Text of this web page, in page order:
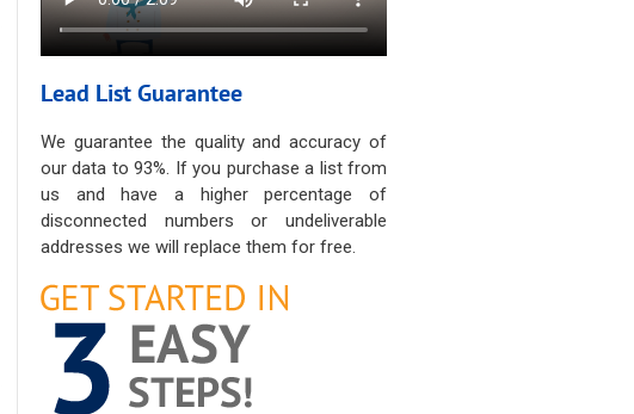
Lead List Guarantee
We guarantee the quality and accuracy of
our data to 93%. If you purchase a list from
us and have a higher percentage of
disconnected numbers or undeliverable
addresses we will replace them for free.